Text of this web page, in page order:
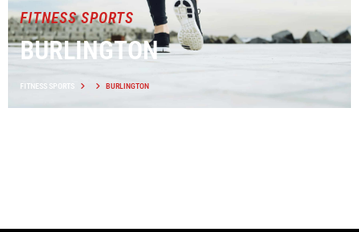
FITNESS SPORTS
BURLINGTON
FITNESS SPORTS BURLINGTON